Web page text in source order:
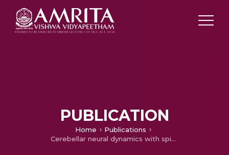
PUBLICATION
Home
Publications
Cerebellar neural dynamics with spiking neurons show generalization for inverse kinematics problem